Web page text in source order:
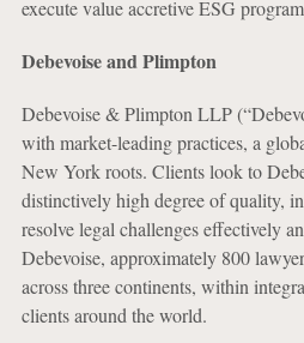
execute value accretive ESG
Debevoise and Plimpton
Debevoise & Plimpton LLP
with market-leading practices, a
New York roots. Clients look to
distinctively high degree of quality,
resolve legal challenges effectively
Debevoise, approximately 800
across three continents, within
clients around the world.